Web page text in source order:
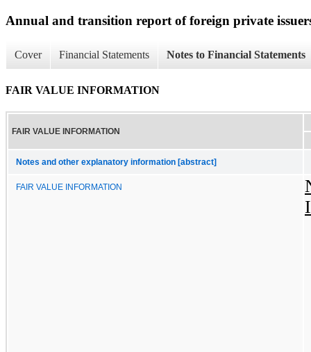
Annual and transition report of foreign private
Cover Financial Statements Notes to Financial Statements
FAIR VALUE INFORMATION
FAIR VALUE INFORMATION
Notes and other explanatory information [abstract]
FAIR VALUE INFORMATION